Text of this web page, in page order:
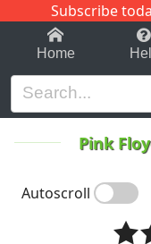
Subscribe
1-9 C
Home
Pink
Autoscroll